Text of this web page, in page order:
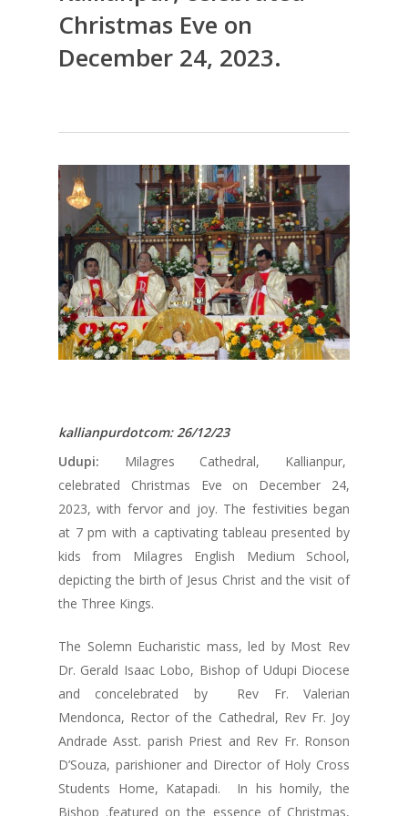
Christmas Eve on
December 24, 2023.
kallianpurdotcom: 26/12/23
Udupi: Milagres Cathedral, Kallianpur,
celebrated Christmas Eve on December 24,
2023, with fervor and joy. The festivities began
at 7 pm with a captivating tableau presented by
kids from Milagres English Medium School,
depicting the birth of Jesus Christ and the visit of
the Three Kings.
The Solemn Eucharistic mass, led by Most Rev
Dr. Gerald Isaac Lobo, Bishop of Udupi Diocese
and concelebrated by Rev Fr. Valerian
Mendonca, Rector of the Cathedral, Rev Fr. Joy
Andrade Asst. parish Priest and Rev Fr. Ronson
D’Souza, parishioner and Director of Holy Cross
Students Home, Katapadi. In his homily, the
Bishop .featured on the essence of Christmas,